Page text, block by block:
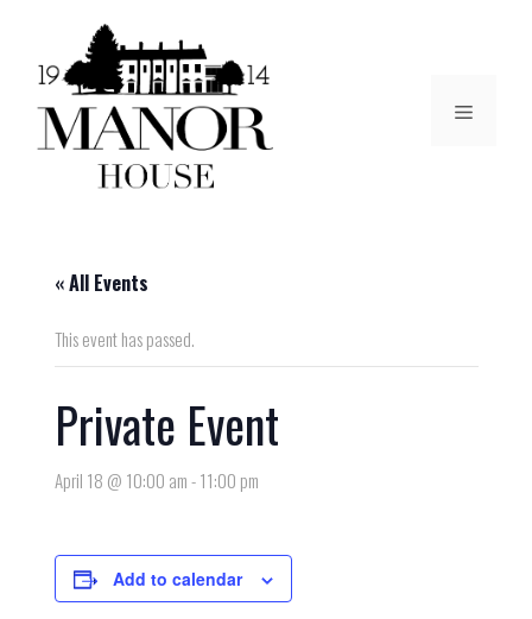
« All Events
This event has passed.
Private Event
April 18 @ 10:00 am-11:00 pm
Add to calendar